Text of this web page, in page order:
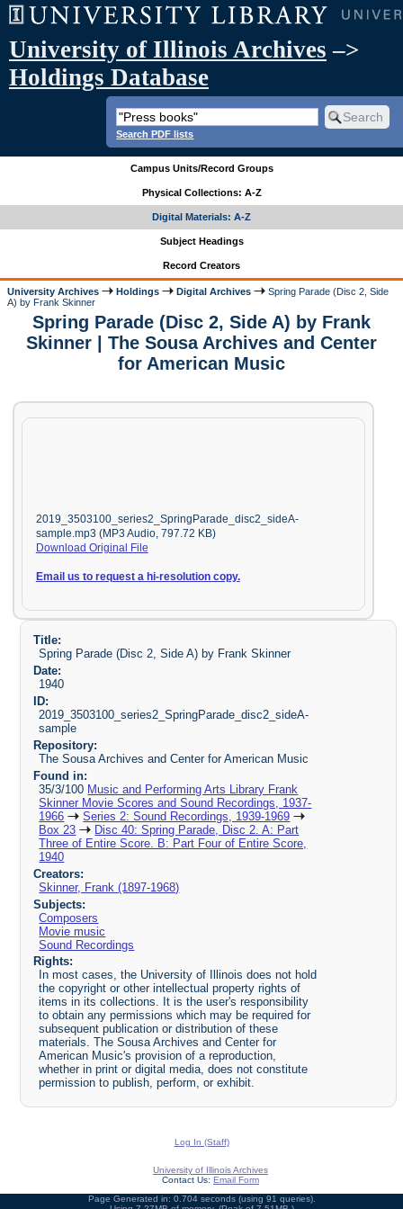
University of Illinois Archives –>
Holdings Database
Search PDF lists
Campus Units/Record Groups
Physical Collections: A-Z
Digital Materials: A-Z
Subject Headings
Record Creators
University Archives Holdings Digital Archives
Spring Parade (Disc 2, Side
A) by Frank Skinner
Spring Parade (Disc 2, Side A) by Frank
Skinner | The Sousa Archives and Center
for American Music
2019_3503100_series2_SpringParade_disc2_sideA-
sample.mp3 (MP3 Audio, 797.72 KB)
Download Original File
Email us to request a hi-resolution copy.
Title:
Spring Parade (Disc 2, Side A) by Frank Skinner
Date:
1940
ID:
2019_3503100_series2_SpringParade_disc2_sideA-
sample
Repository:
The Sousa Archives and Center for American Music
Found in:
35/3/100 Music and Performing Arts Library Frank
Skinner Movie Scores and Sound Recordings, 1937-
1966
Series 2: Sound Recordings, 1939-1969
Box 23
Disc 40: Spring Parade, Disc 2. A: Part
Three of Entire Score. B: Part Four of Entire Score,
1940
Creators:
Skinner, Frank (1897-1968)
Subjects:
Composers
Movie music
Sound Recordings
Rights:
In most cases, the University of Illinois does not hold
the copyright or other intellectual property rights of
items in its collections. It is the user's responsibility
to obtain any permissions which may be required for
subsequent publication or distribution of these
materials. The Sousa Archives and Center for
American Music's provision of a reproduction,
whether in print or digital media, does not constitute
permission to publish, perform, or exhibit.
Log In (Staff)
University of Illinois Archives
Contact Us: Email Form
Page Generated in: 0.704 seconds (using 91 queries).